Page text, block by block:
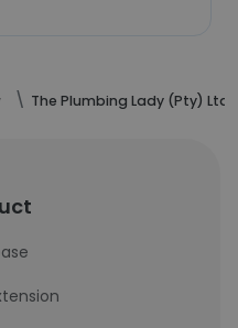
The Plumbing Lady (Pty) Ltd